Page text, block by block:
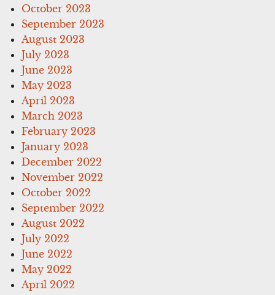
October 2023
September 2023
August 2023
July 2023
June 2023
May 2023
April 2023
March 2023
February 2023
January 2023
December 2022
November 2022
October 2022
September 2022
August 2022
July 2022
June 2022
May 2022
April 2022